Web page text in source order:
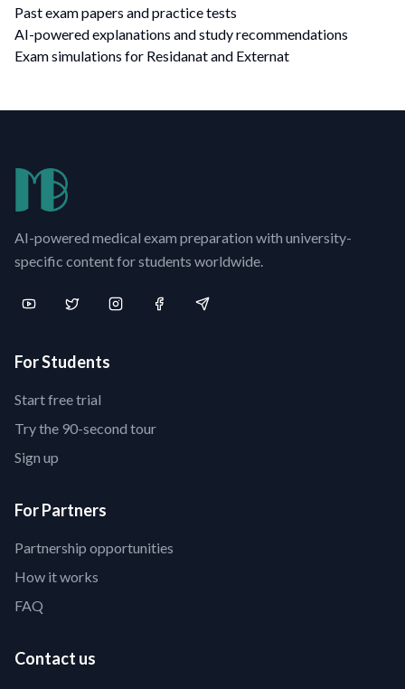
Past exam papers and practice tests
AI-powered explanations and study recommendations
Exam simulations for Residanat and Externat
AI-powered medical exam preparation with university-
specific content for students worldwide.
For Students
Start free trial
Try the 90-second tour
Sign up
For Partners
Partnership opportunities
How it works
FAQ
Contact us